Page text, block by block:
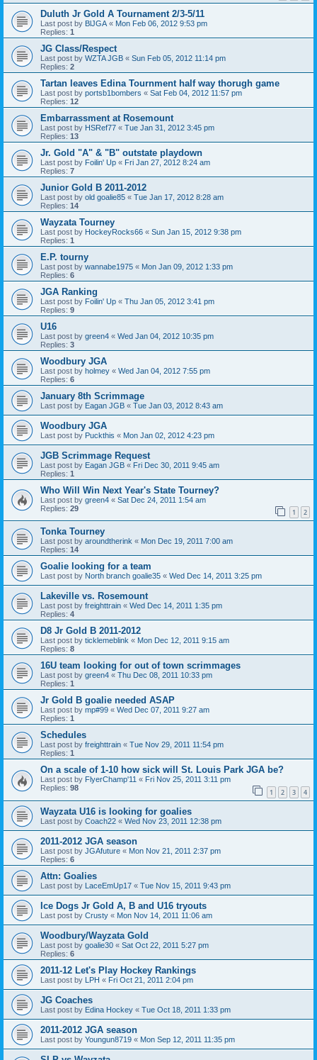
Duluth Jr Gold A Tournament 2/3-5/11
Last post by BlJGA « Mon Feb 06, 2012 9:53 pm
Replies: 1
JG Class/Respect
Last post by WZTA JGB « Sun Feb 05, 2012 11:14 pm
Replies: 2
Tartan leaves Edina Tournment half way thorugh game
Last post by portsb1bombers « Sat Feb 04, 2012 11:57 pm
Replies: 12
Embarrassment at Rosemount
Last post by HSRef77 « Tue Jan 31, 2012 3:45 pm
Replies: 13
Jr. Gold "A" & "B" outstate playdown
Last post by Foilin' Up « Fri Jan 27, 2012 8:24 am
Replies: 7
Junior Gold B 2011-2012
Last post by old goalie85 « Tue Jan 17, 2012 8:28 am
Replies: 14
Wayzata Tourney
Last post by HockeyRocks66 « Sun Jan 15, 2012 9:38 pm
Replies: 1
E.P. tourny
Last post by wannabe1975 « Mon Jan 09, 2012 1:33 pm
Replies: 6
JGA Ranking
Last post by Foilin' Up « Thu Jan 05, 2012 3:41 pm
Replies: 9
U16
Last post by green4 « Wed Jan 04, 2012 10:35 pm
Replies: 3
Woodbury JGA
Last post by holmey « Wed Jan 04, 2012 7:55 pm
Replies: 6
January 8th Scrimmage
Last post by Eagan JGB « Tue Jan 03, 2012 8:43 am
Woodbury JGA
Last post by Puckthis « Mon Jan 02, 2012 4:23 pm
JGB Scrimmage Request
Last post by Eagan JGB « Fri Dec 30, 2011 9:45 am
Replies: 1
Who Will Win Next Year's State Tourney?
Last post by green4 « Sat Dec 24, 2011 1:54 am
Replies: 29 1 2
Tonka Tourney
Last post by aroundtherink « Mon Dec 19, 2011 7:00 am
Replies: 14
Goalie looking for a team
Last post by North branch goalie35 « Wed Dec 14, 2011 3:25 pm
Lakeville vs. Rosemount
Last post by freighttrain « Wed Dec 14, 2011 1:35 pm
Replies: 4
D8 Jr Gold B 2011-2012
Last post by ticklemeblink « Mon Dec 12, 2011 9:15 am
Replies: 8
16U team looking for out of town scrimmages
Last post by green4 « Thu Dec 08, 2011 10:33 pm
Replies: 1
Jr Gold B goalie needed ASAP
Last post by mp#99 « Wed Dec 07, 2011 9:27 am
Replies: 1
Schedules
Last post by freighttrain « Tue Nov 29, 2011 11:54 pm
Replies: 1
On a scale of 1-10 how sick will St. Louis Park JGA be?
Last post by FlyerChamp'11 « Fri Nov 25, 2011 3:11 pm
Replies: 98 1 2 3 4
Wayzata U16 is looking for goalies
Last post by Coach22 « Wed Nov 23, 2011 12:38 pm
2011-2012 JGA season
Last post by JGAfuture « Mon Nov 21, 2011 2:37 pm
Replies: 6
Attn: Goalies
Last post by LaceEmUp17 « Tue Nov 15, 2011 9:43 pm
Ice Dogs Jr Gold A, B and U16 tryouts
Last post by Crusty « Mon Nov 14, 2011 11:06 am
Woodbury/Wayzata Gold
Last post by goalie30 « Sat Oct 22, 2011 5:27 pm
Replies: 6
2011-12 Let's Play Hockey Rankings
Last post by LPH « Fri Oct 21, 2011 2:04 pm
JG Coaches
Last post by Edina Hockey « Tue Oct 18, 2011 1:33 pm
2011-2012 JGA season
Last post by Youngun8719 « Mon Sep 12, 2011 11:35 pm